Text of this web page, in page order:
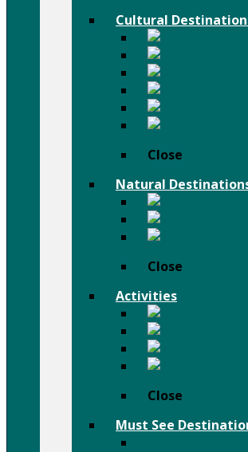
Cultural
Close
Natural
Close
Activities
Close
Must See